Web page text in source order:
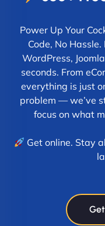
Power Up Your
Code, No
WordPress,
seconds. From
everything is just
problem — we’ve
focus on what
Get online. Stay